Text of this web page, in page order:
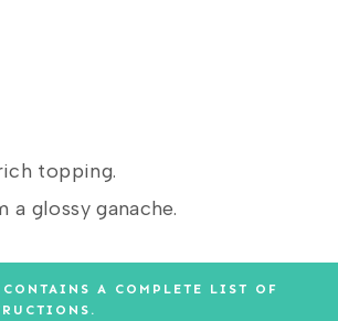
topping.
glossy ganache.
A COMPLETE LIST OF